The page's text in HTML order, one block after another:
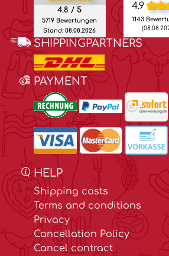
4.8 / 5
5719 Bewertungen
Stand: 08.08.2026
4.9
1143
SHIPPINGPARTNERS
PAYMENT
HELP
Shipping costs
Terms and conditions
Privacy
Cancellation Policy
Cancel contract